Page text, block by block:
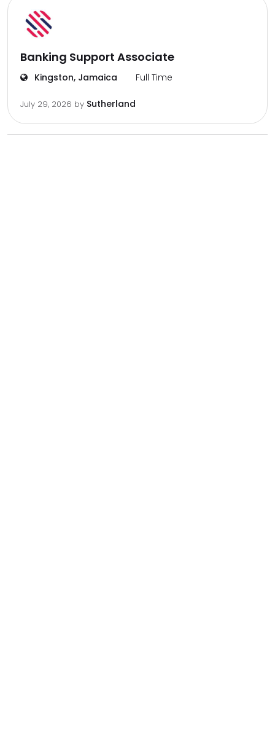
Banking Support Associate
Kingston, Jamaica Full Time
July 29, 2026 by Sutherland